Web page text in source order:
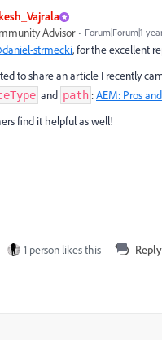
Advisor Forum|Forum|1
strmecki, for the excellent
to share an article I recently
and path :AEM: Prosand
find it helpful as well!
1 person likes this Reply